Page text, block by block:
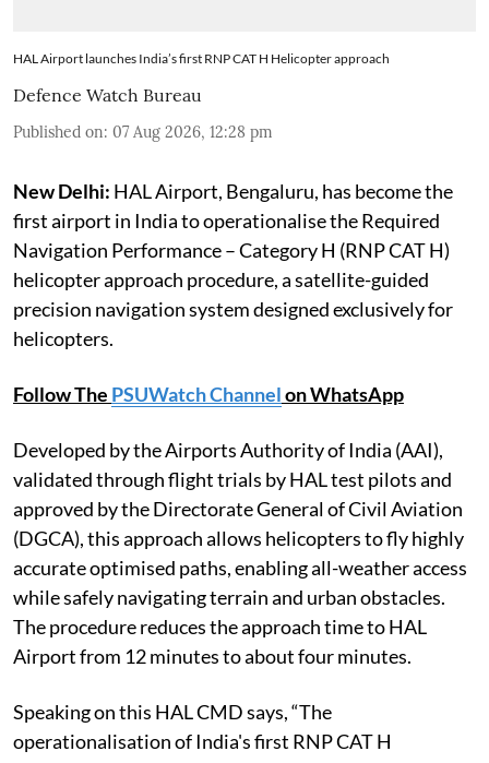
HAL Airport launches India’s first RNP CAT H Helicopter approach
Defence Watch Bureau
Published on: 07 Aug 2026, 12:28 pm
New Delhi: HAL Airport, Bengaluru, has become the
first airport in India to operationalise the Required
Navigation Performance – Category H (RNP CAT H)
helicopter approach procedure, a satellite-guided
precision navigation system designed exclusively for
helicopters.
Follow The PSUWatch Channelon WhatsApp
Developed by the Airports Authority of India (AAI),
validated through flight trials by HAL test pilots and
approved by the Directorate General of Civil Aviation
(DGCA), this approach allows helicopters to fly highly
accurate optimised paths, enabling all-weather access
while safely navigating terrain and urban obstacles.
The procedure reduces the approach time to HAL
Airport from 12 minutes to about four minutes.
Speaking on this HAL CMD says, “The
operationalisation of India's first RNP CAT H